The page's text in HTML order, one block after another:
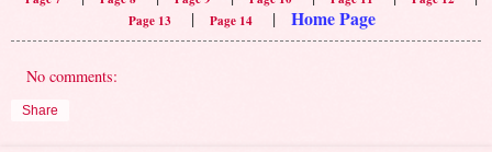
Page 13 | Page 14| Home Page
No comments:
Share